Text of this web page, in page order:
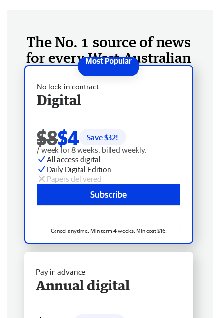
The No. 1 source of news
for every West Australian
No lock-in contract
Digital
$8$4 Save $32!
/ week for 8 weeks, billed weekly.
All access digital
Daily Digital Edition
Papers delivered
Subscribe
Cancel anytime. Min term 4 weeks. Min cost $16.
Pay in advance
Annual digital